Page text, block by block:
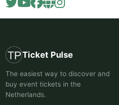
Ticket Pulse
The easiest way to discover and
buy event tickets in the
Netherlands.